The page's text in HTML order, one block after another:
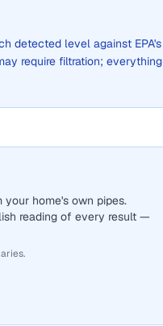
detected level against EPA's
require filtration; everything
home's own pipes.
reading of every result —